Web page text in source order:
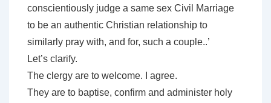
conscientiously judge a same sex Civil Marriage
to be an authentic Christian relationship to
similarly pray with, and for, such a couple..’
Let’s clarify.
The clergy are to welcome. I agree.
They are to baptise, confirm and administer holy